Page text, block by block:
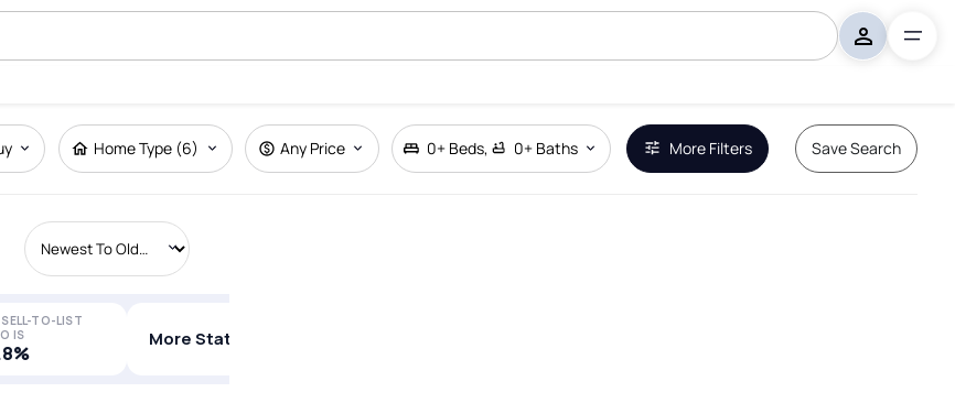
Home Type (6) Any Price 0+ Beds, 0+ Baths More Filters Save Search
SELL-TO-LIST
IS
More Stats
Remove Boundary